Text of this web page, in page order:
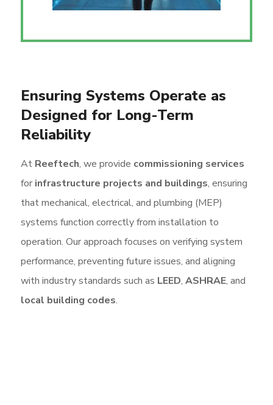
Ensuring Systems Operate as
Designed for Long-Term
Reliability
At Reeftech, we provide commissioning services
for infrastructure projects and buildings, ensuring
that mechanical, electrical, and plumbing (MEP)
systems function correctly from installation to
operation. Our approach focuses on verifying system
performance, preventing future issues, and aligning
with industry standards such as LEED, ASHRAE, and
local building codes.